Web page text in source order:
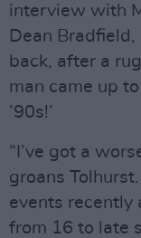
interview with
Dean
back, after a
man came up to
’90s!’
“I’ve got a
groans
events recently
from 16 to late